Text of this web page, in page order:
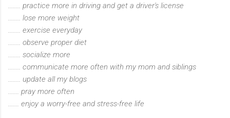
........ practice more in driving and get a driver's license
........ lose more weight
........ exercise everyday
........ observe proper diet
........ socialize more
........ communicate more often with my mom and siblings
........ update all my blogs
....... pray more often
....... enjoy a worry-free and stress-free life